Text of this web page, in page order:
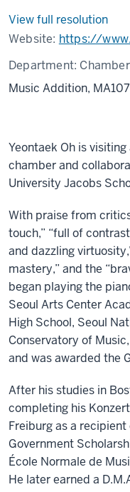
View full resolution
Website: https://
Department:
Music Addition, MA107
Yeontaek Oh is
chamber and
University Jacobs
With praise from
touch,” “full of
and dazzling
mastery,” and the
began playing the
Seoul Arts Center
High School, Seoul
Conservatory of
and was awarded the
After his studies in
completing his
Freiburg as a
Government
École Normale de
He later earned a